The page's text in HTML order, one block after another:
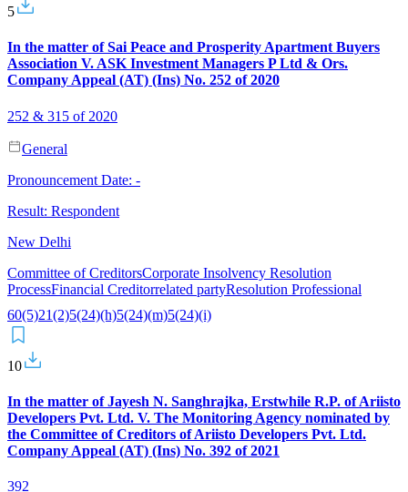
5
In the matter of Sai Peace and Prosperity Apartment Buyers
Association V. ASK Investment Managers P Ltd & Ors.
Company Appeal (AT) (Ins) No. 252 of 2020
252 & 315 of 2020
General
Pronouncement Date: -
Result: Respondent
New Delhi
Committee of CreditorsCorporate Insolvency Resolution
ProcessFinancial Creditorrelated partyResolution Professional
60(5)21(2)5(24)(h)5(24)(m)5(24)(i)
10
In the matter of Jayesh N. Sanghrajka, Erstwhile R.P. of Ariisto
Developers Pvt. Ltd. V. The Monitoring Agency nominated by
the Committee of Creditors of Ariisto Developers Pvt. Ltd.
Company Appeal (AT) (Ins) No. 392 of 2021
392